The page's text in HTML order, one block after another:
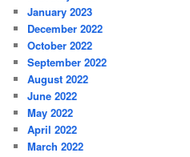
January 2023
December 2022
October 2022
September 2022
August 2022
June 2022
May 2022
April 2022
March 2022